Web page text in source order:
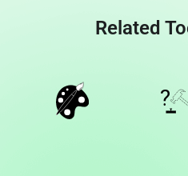
Related